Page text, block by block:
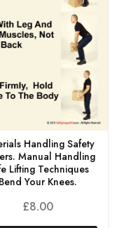
Handling Safety
Manual Handling
Lifting Techniques
Bend Your Knees.
£8.00